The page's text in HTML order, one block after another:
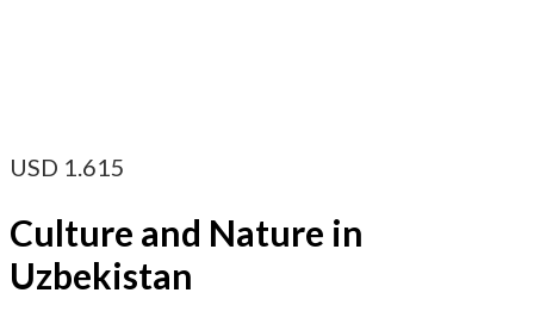
USD 1.615
Culture and Nature in
Uzbekistan